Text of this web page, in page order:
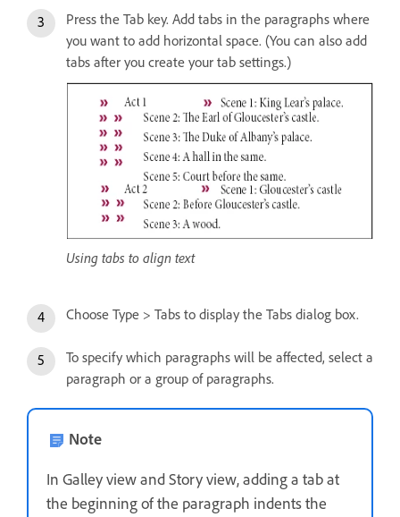
Press the Tab key. Add tabs in the paragraphs where
you want to add horizontal space. (You can also add
tabs after you create your tab settings.)
Using tabs to align text
Choose Type > Tabs to display the Tabs dialog box.
To specify which paragraphs will be affected, select a
paragraph or a group of paragraphs.
Note
In Galley view and Story view, adding a tab at
the beginning of the paragraph indents the